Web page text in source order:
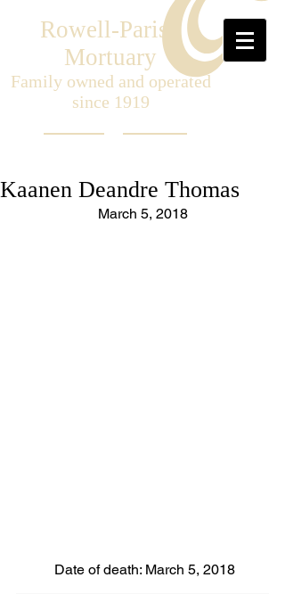
Rowell-Parish
Mortuary
Family owned and operated
since 1919
Kaanen Deandre Thomas
March 5, 2018
Date of death: March 5, 2018